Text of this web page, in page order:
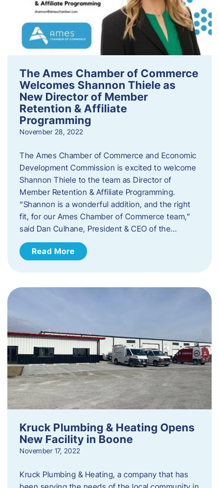
The Ames Chamber of Commerce
Welcomes Shannon Thiele as
New Director of Member
Retention & Affiliate
Programming
November 28, 2022
​The Ames Chamber of Commerce and Economic
Development Commission is excited to welcome
Shannon Thiele to the team as Director of
Member Retention & Affiliate Programming.
“Shannon is a wonderful addition, and the right
fit, for our Ames Chamber of Commerce team,”
said Dan Culhane, President & CEO of the…
Read More
Kruck Plumbing & Heating Opens
New Facility in Boone
November 17, 2022
Kruck Plumbing & Heating, a company that has